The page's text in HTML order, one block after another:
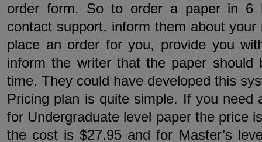
order form. So to order a paper in 6
contact support, inform them about
place an order for you, provide you
inform the writer that the paper should
time. They could have developed this
Pricing plan is quite simple. If you need
for Undergraduate level paper the price
the cost is $27.95 and for Master’s